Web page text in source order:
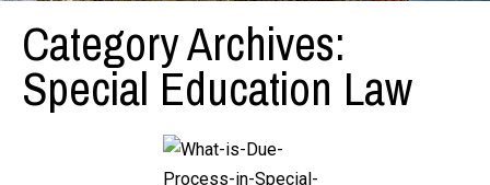
Category Archives:
Special Education Law